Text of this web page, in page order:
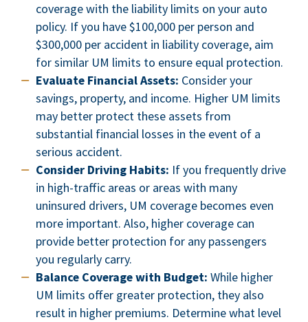
coverage with the liability limits on your auto
policy. If you have $100,000 per person and
$300,000 per accident in liability coverage, aim
for similar UM limits to ensure equal protection.
Evaluate Financial Assets: Consider your
savings, property, and income. Higher UM limits
may better protect these assets from
substantial financial losses in the event of a
serious accident.
Consider Driving Habits: If you frequently drive
in high-traffic areas or areas with many
uninsured drivers, UM coverage becomes even
more important. Also, higher coverage can
provide better protection for any passengers
you regularly carry.
Balance Coverage with Budget: While higher
UM limits offer greater protection, they also
result in higher premiums. Determine what level